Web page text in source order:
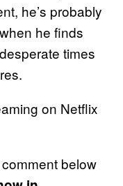
he’s probably
he finds
times
on Netflix
below